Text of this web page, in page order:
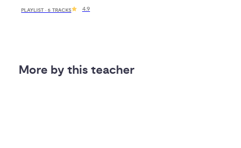
PLAYLIST · 5 TRACKS 4.9
More by this teacher